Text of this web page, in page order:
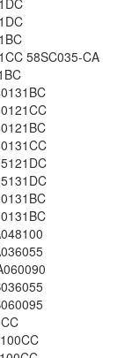
58SC035-CA